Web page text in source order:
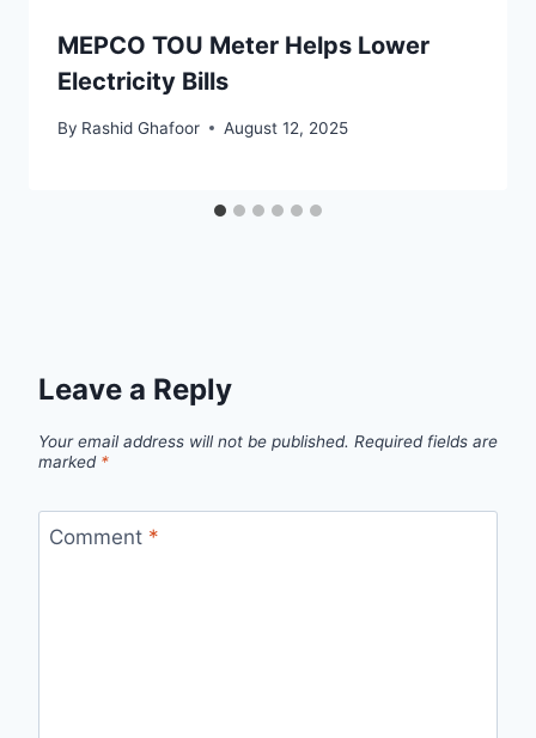
MEPCO TOU Meter Helps Lower
Electricity Bills
By Rashid Ghafoor August 12, 2025
Leave a Reply
Your email address will not be published. Required fields are
marked *
Comment *